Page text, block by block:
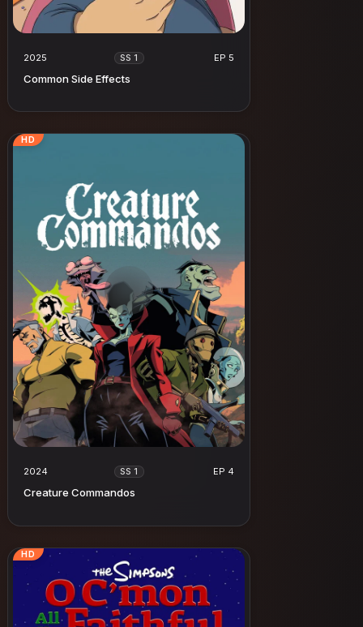
2025 SS 1 EP 5
Common Side Effects
HD
2024 SS 1 EP 4
Creature Commandos
HD